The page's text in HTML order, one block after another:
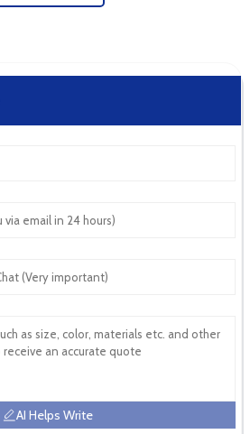
AI Helps Write